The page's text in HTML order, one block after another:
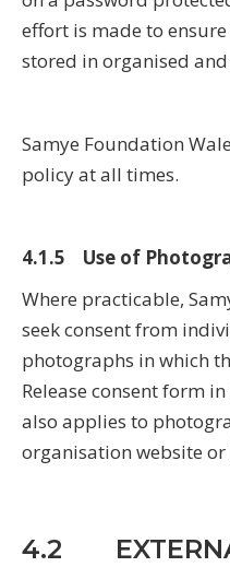
effort is made to
stored in organised and
Samye Foundation
policy at all times.
4.1.5 Use of
Where practicable,
seek consent from
photographs in which
Release consent form
also applies to
organisation website
4.2